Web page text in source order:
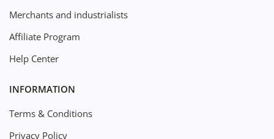
Merchants and industrialists
Affiliate Program
Help Center
INFORMATION
Terms & Conditions
Privacy Policy